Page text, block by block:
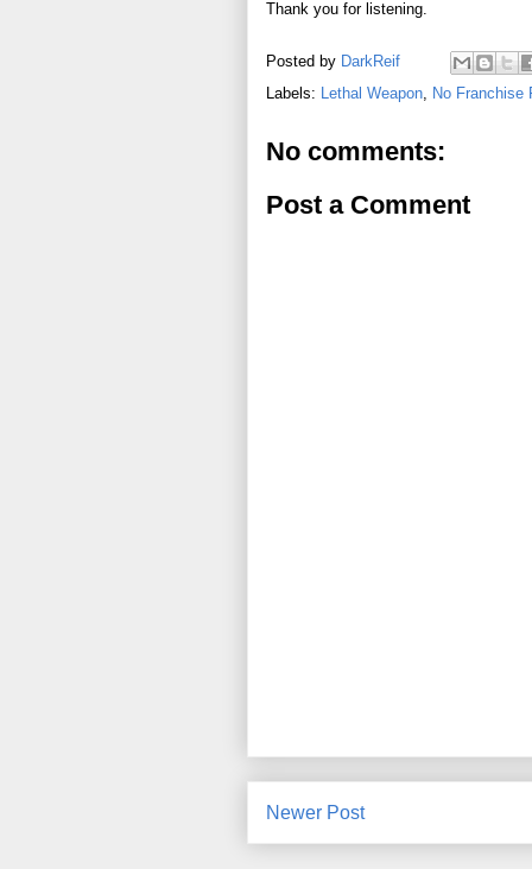
Thank you for listening.
Posted by DarkReif
Labels:
Lethal Weapon No Franchise
No comments:
Post a Comment
Newer Post